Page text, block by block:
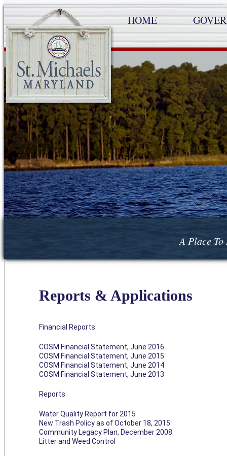
HOME
A Place To
Reports & Applications
Financial Reports
COSM Financial Statement, June 2016
COSM Financial Statement, June 2015
COSM Financial Statement, June 2014
COSM Financial Statement, June 2013
Reports
Water Quality Report for 2015
New Trash Policy as of October 18, 2015
Community Legacy Plan, December 2008
Litter and Weed Control